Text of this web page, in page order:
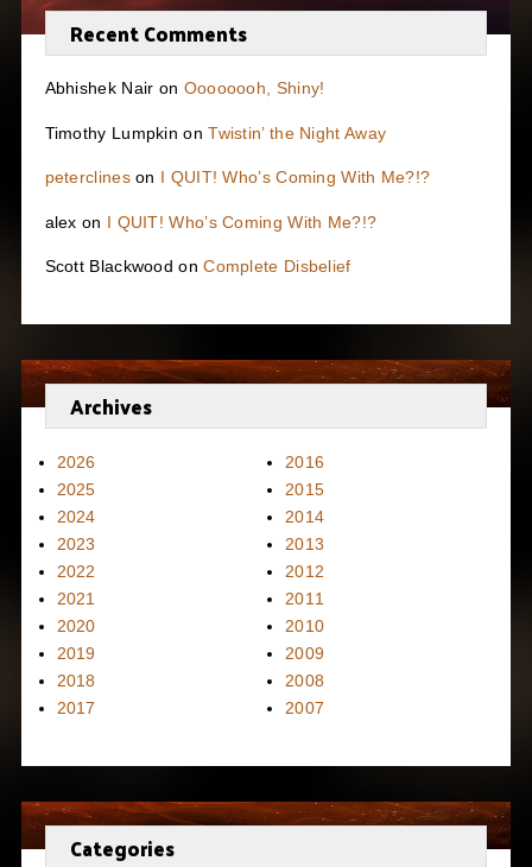
Recent Comments
Abhishek Nair on Oooooooh, Shiny!
Timothy Lumpkin onTwistin’ the Night Away
peterclineson I QUIT! Who’s Coming With Me?!?
alex on I QUIT! Who’s Coming With Me?!?
Scott Blackwood onComplete Disbelief
Archives
2026
2025
2024
2023
2022
2021
2020
2019
2018
2017
2016
2015
2014
2013
2012
2011
2010
2009
2008
2007
Categories